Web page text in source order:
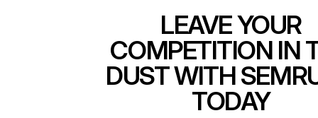
LEAVE YOUR
COMPETITION IN
DUST WITH
TODAY